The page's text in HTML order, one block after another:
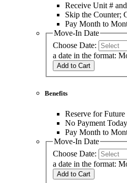
Receive Unit #
Skip the Counter;
Pay Month to
Move-In Date
Choose Date:
a date in the format:
Add to Cart
Benefits
Reserve for
No Payment
Pay Month to
Move-In Date
Choose Date:
a date in the format:
Add to Cart